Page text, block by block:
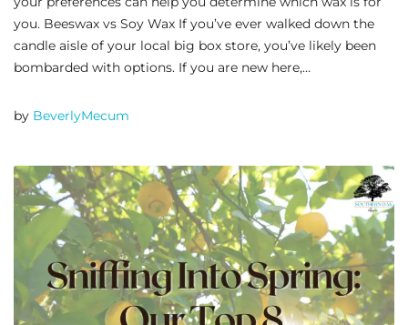
you. Beeswax vs Soy Wax If you’ve ever walked down the
candle aisle of your local big box store, you’ve likely been
bombarded with options. If you are new here,…
by BeverlyMecum